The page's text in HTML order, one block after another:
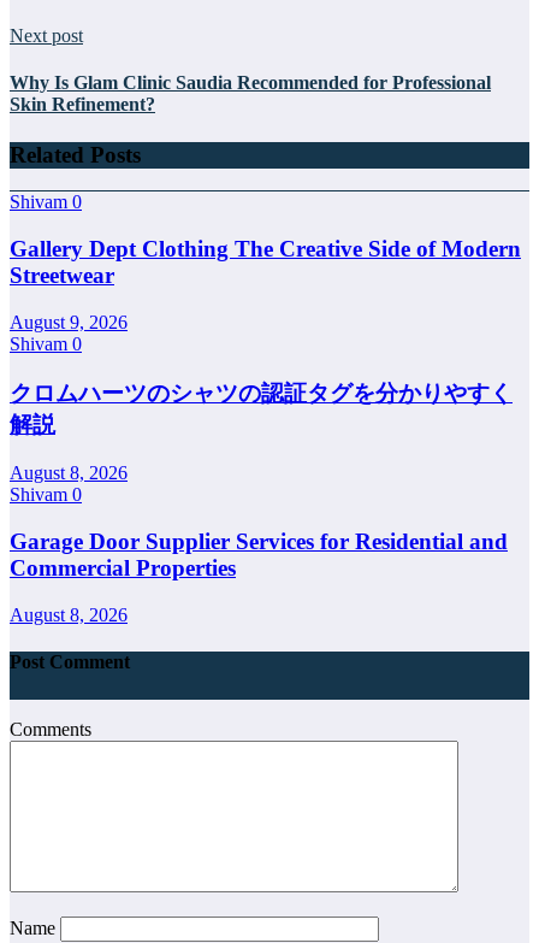
Next post
Why Is Glam Clinic Saudia Recommended for Professional
Skin Refinement?
Related Posts
Shivam 0
Gallery Dept Clothing The Creative Side of Modern
Streetwear
August 9, 2026
Shivam 0
クロムハーツのシャツの認証タグを分かりやすく
解説
August 8, 2026
Shivam 0
Garage Door Supplier Services for Residential and
Commercial Properties
August 8, 2026
Post Comment
Comments
Name